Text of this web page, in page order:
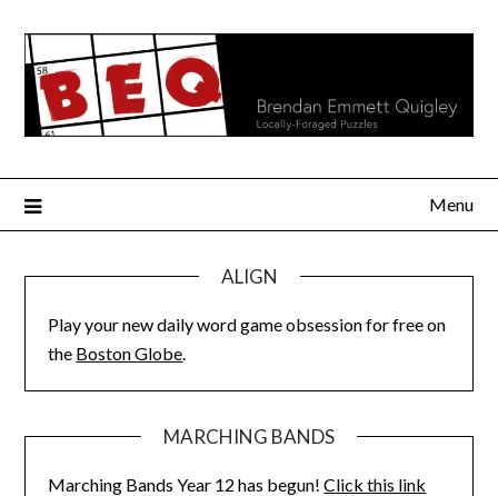
content
Menu
ALIGN
Play your new daily word game obsession for free on
the Boston Globe.
MARCHING BANDS
Marching Bands Year 12 has begun!Click this link